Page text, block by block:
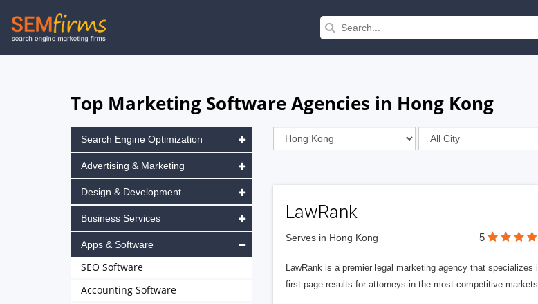
Skip
to
Top Marketing Software Agencies in Hong Kong
LawRank
Serves in Hong Kong 5
LawRank is a premier legal marketing agency that
first-page results for attorneys in the most competitive
Search Engine Optimization
Advertising & Marketing
Design & Development
Business Services
Apps & Software
SEO Software
Accounting Software